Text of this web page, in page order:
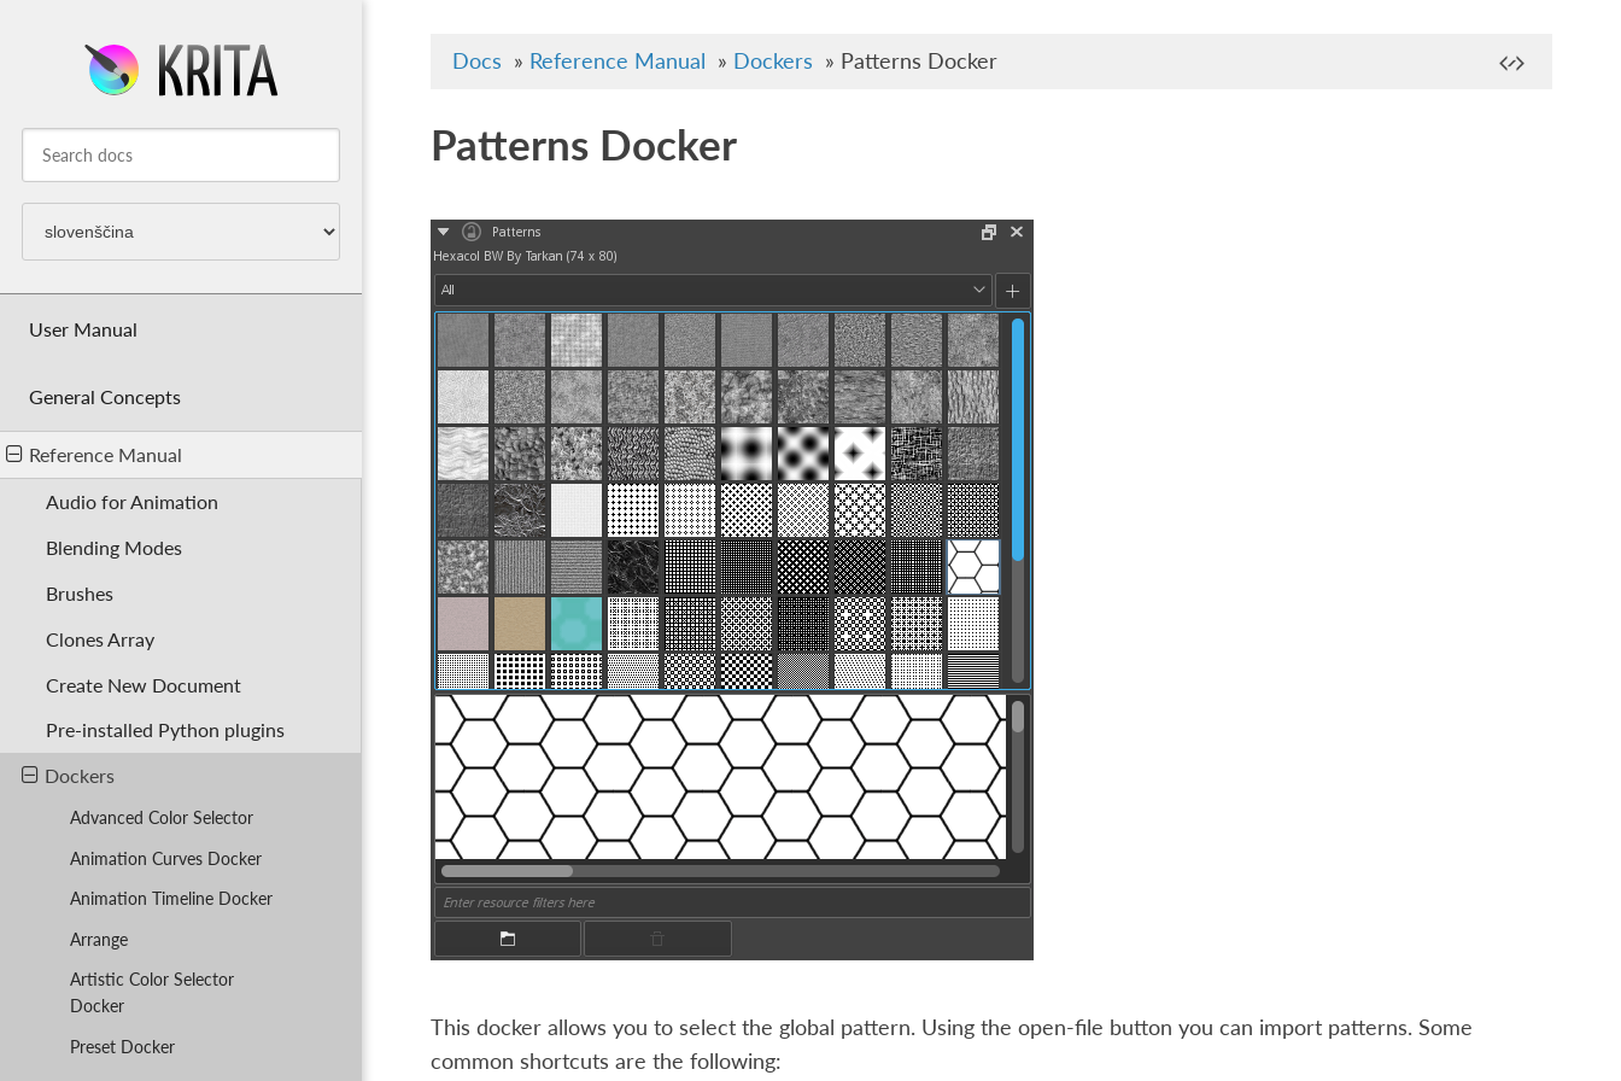
User Manual
General Concepts
Reference Manual
Audio for Animation
Blending Modes
Brushes
Clones Array
Create New Document
Pre-installed Python plugins
Dockers
Advanced Color Selector
Animation Curves Docker
Animation Timeline Docker
Arrange
Artistic Color Selector
Docker
Preset Docker
Docs » Reference Manual » Dockers » Patterns Docker
Patterns Docker
This docker allows you to select the global pattern. Using the open-file button you can import patterns. Some
common shortcuts are the following: